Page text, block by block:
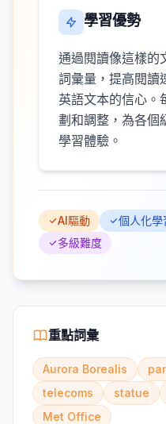
學習優勢
通過閱讀像這樣的
詞彙量，提高閱讀
英語文本的信心。
劃和調整，為各個
學習體驗。
AI驅動 個人化學
多級難度
重點詞彙
Aurora Borealis
telecoms
statue
Met Office